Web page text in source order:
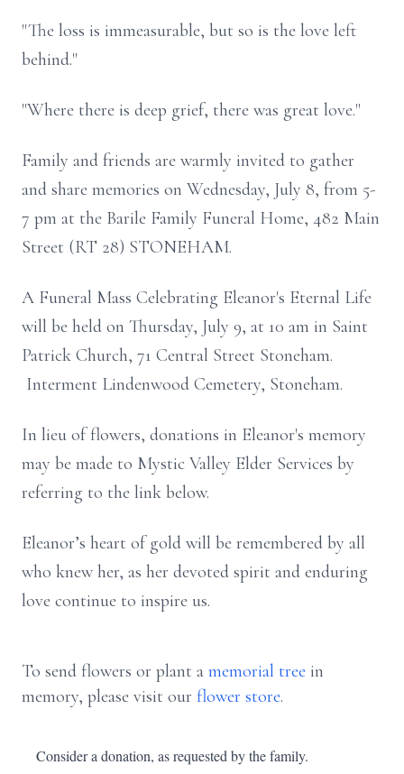
"The loss is immeasurable, but so is the love left
behind."
"Where there is deep grief, there was great love."
Family and friends are warmly invited to gather
and share memories on Wednesday, July 8, from 5-
7 pm at the Barile Family Funeral Home, 482 Main
Street (RT 28) STONEHAM.
A Funeral Mass Celebrating Eleanor's Eternal Life
will be held on Thursday, July 9, at 10 am in Saint
Patrick Church, 71 Central Street Stoneham.
Interment Lindenwood Cemetery, Stoneham.
In lieu of flowers, donations in Eleanor's memory
may be made to Mystic Valley Elder Services by
referring to the link below.
Eleanor’s heart of gold will be remembered by all
who knew her, as her devoted spirit and enduring
love continue to inspire us.
To send flowers or plant a memorial tree in
memory, please visit our flower store.
Consider a donation, as requested by the family.